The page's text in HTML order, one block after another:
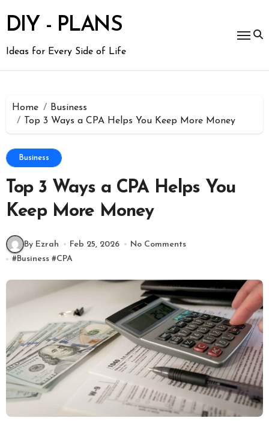
content
DIY - PLANS
Ideas for Every Side of Life
Home
Business
Top 3 Ways a CPA Helps You Keep More Money
Business
Top 3 Ways a CPA Helps You
Keep More Money
By Ezrah Feb 25, 2026
No Comments
#Business #CPA